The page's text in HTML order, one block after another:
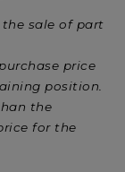
the sale of part
price
position.
the
for the